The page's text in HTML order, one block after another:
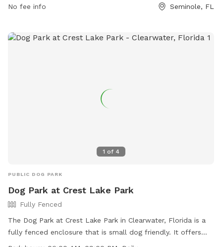
spaces only. Prohibited items include alcohol, balloons,
website or call (727) 582-210.
No fee info Seminole, FL
1 of 4
PUBLIC DOG PARK
Dog Park at Crest Lake Park
Fully Fenced
The Dog Park at Crest Lake Park in Clearwater, Florida is a
fully fenced enclosure that is small dog friendly. It offers
amenities such as chairs, dog drinking water, and a table for